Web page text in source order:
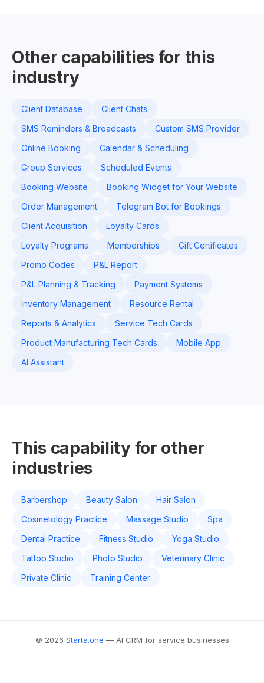
Other capabilities for this
industry
Client Database
Client Chats
SMS Reminders & Broadcasts
Custom SMS Provider
Online Booking
Calendar & Scheduling
Group Services
Scheduled Events
Booking Website
Booking Widget for Your Website
Order Management
Telegram Bot for Bookings
Client Acquisition
Loyalty Cards
Loyalty Programs
Memberships
Gift Certificates
Promo Codes
P&L Report
P&L Planning & Tracking
Payment Systems
Inventory Management
Resource Rental
Reports & Analytics
Service Tech Cards
Product Manufacturing Tech Cards
Mobile App
AI Assistant
This capability for other
industries
Barbershop Beauty Salon
Hair Salon
Cosmetology Practice
Massage Studio
Spa
Dental Practice
Fitness Studio
Yoga Studio
Tattoo Studio
Photo Studio
Veterinary Clinic
Private Clinic
Training Center
© 2026 Starta.one — AI CRM for service businesses